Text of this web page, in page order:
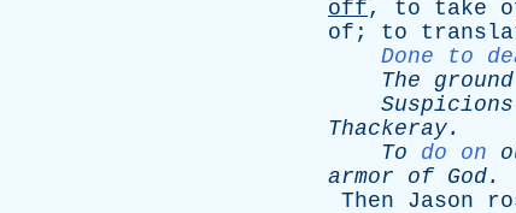
off, to take
of ; to
Done to
The
ground
Suspicions
Thackeray.
To
do on
armor
of God.
Then
Jason